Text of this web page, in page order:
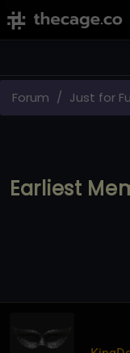
Forum Just for
Earliest